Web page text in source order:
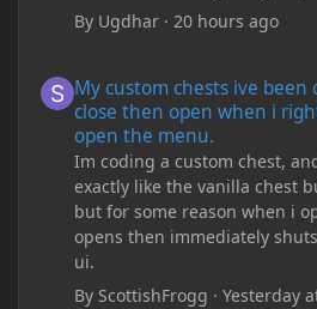
By Ugdhar ·20 hours ago
My custom chests ive been
close then open when i
open the menu.
Im coding a custom chest,
exactly like the vanilla chest
but for some reason when i
opens then immediately
ui.
By ScottishFrogg ·Yesterday